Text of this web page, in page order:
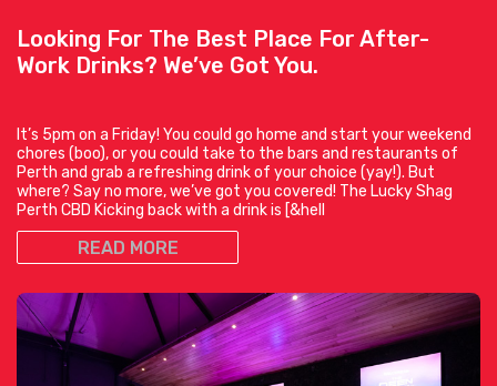
Looking For The Best Place For After-
Work Drinks? We’ve Got You.
It’s 5pm on a Friday! You could go home and start your weekend
chores (boo), or you could take to the bars and restaurants of
Perth and grab a refreshing drink of your choice (yay!). But
where? Say no more, we’ve got you covered! The Lucky Shag
Perth CBD Kicking back with a drink is [&hell
READ MORE